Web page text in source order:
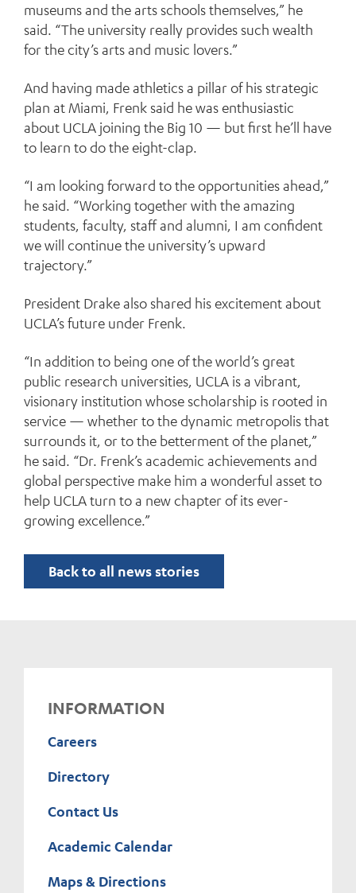
museums and the arts schools themselves,” he
said. “The university really provides such wealth
for the city’s arts and music lovers.”
And having made athletics a pillar of his strategic
plan at Miami, Frenk said he was enthusiastic
about UCLA joining the Big 10 — but first he’ll have
to learn to do the eight-clap.
“I am looking forward to the opportunities ahead,”
he said. “Working together with the amazing
students, faculty, staff and alumni, I am confident
we will continue the university’s upward
trajectory.”
President Drake also shared his excitement about
UCLA’s future under Frenk.
“In addition to being one of the world’s great
public research universities, UCLA is a vibrant,
visionary institution whose scholarship is rooted in
service — whether to the dynamic metropolis that
surrounds it, or to the betterment of the planet,”
he said. “Dr. Frenk’s academic achievements and
global perspective make him a wonderful asset to
help UCLA turn to a new chapter of its ever-
growing excellence.”
Back to all news stories
INFORMATION
Careers
Directory
Contact Us
Academic Calendar
Maps & Directions